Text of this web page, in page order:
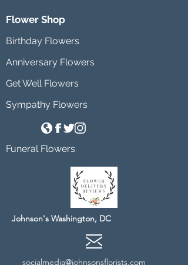
Flower Shop
Birthday Flowers
Anniversary Flowers
Get Well Flowers
Sympathy Flowers
Funeral Flowers
Johnson's Washington, DC
socialmedia@johnsonsflorists.com